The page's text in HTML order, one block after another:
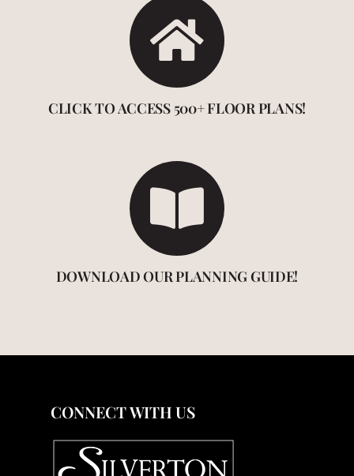
CLICK TO ACCESS 500+ FLOOR PLANS!
DOWNLOAD OUR PLANNING GUIDE!
CONNECT WITH US